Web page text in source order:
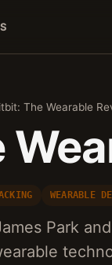
The Wearable
WEARABLE
Park